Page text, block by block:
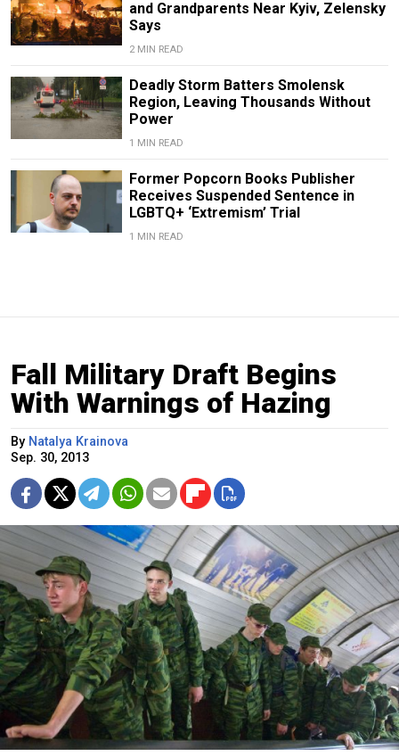
and Grandparents Near Kyiv, Zelensky
Says
2 MIN READ
Deadly Storm Batters Smolensk
Region, Leaving Thousands Without
Power
1 MIN READ
Former Popcorn Books Publisher
Receives Suspended Sentence in
LGBTQ+ ‘Extremism’ Trial
1 MIN READ
Fall Military Draft Begins
With Warnings of Hazing
By Natalya Krainova
Sep. 30, 2013